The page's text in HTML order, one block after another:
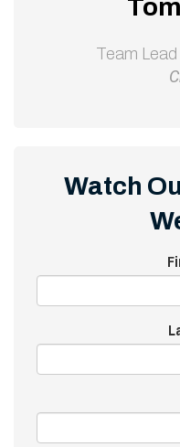
Team
Watch